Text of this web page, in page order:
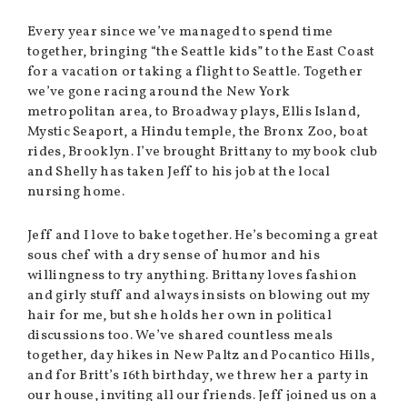
Every year since we’ve managed to spend time
together, bringing “the Seattle kids” to the East Coast
for a vacation or taking a flight to Seattle. Together
we’ve gone racing around the New York
metropolitan area, to Broadway plays, Ellis Island,
Mystic Seaport, a Hindu temple, the Bronx Zoo, boat
rides, Brooklyn. I’ve brought Brittany to my book club
and Shelly has taken Jeff to his job at the local
nursing home.
Jeff and I love to bake together. He’s becoming a great
sous chef with a dry sense of humor and his
willingness to try anything. Brittany loves fashion
and girly stuff and always insists on blowing out my
hair for me, but she holds her own in political
discussions too. We’ve shared countless meals
together, day hikes in New Paltz and Pocantico Hills,
and for Britt’s 16th birthday, we threw her a party in
our house, inviting all our friends. Jeff joined us on a